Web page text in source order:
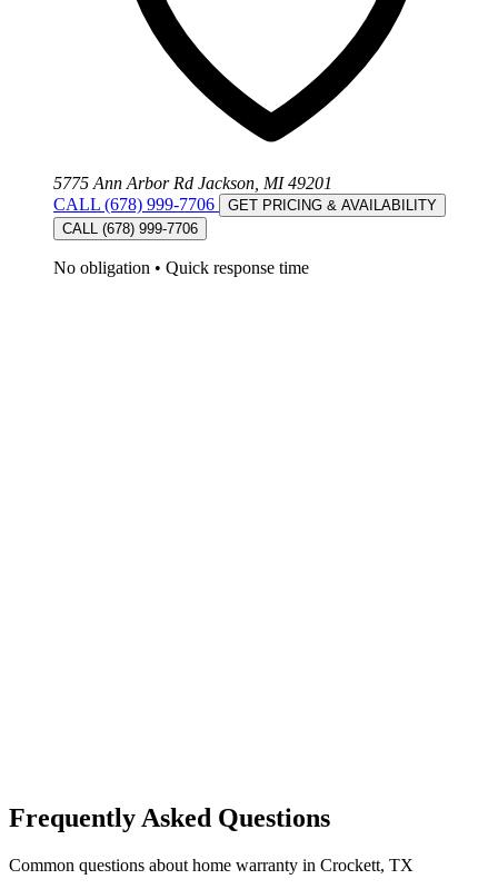
5775 Ann Arbor Rd Jackson, MI 49201
CALL (678) 999-7706
GET PRICING & AVAILABILITY
CALL (678) 999-7706
No obligation • Quick response time
Frequently Asked Questions
Common questions about home warranty in Crockett, TX